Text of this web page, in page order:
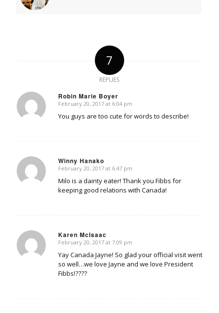
7
REPLIES
Robin Marie Boyer
says:
February 20, 2017 at 6:04 pm
You guys are too cute for words to describe!
Winny Hanako
says:
February 20, 2017 at 6:47 pm
Milo is a dainty eater! Thank you Fibbs for
keeping good relations with Canada!
Karen McIsaac
says:
February 20, 2017 at 7:09 pm
Yay Canada Jayne! So glad your official visit went
so well…we love Jayne and we love President
Fibbs!????